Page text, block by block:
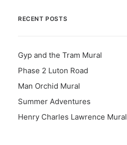
RECENT POSTS
Gyp and the Tram Mural
Phase 2 Luton Road
Man Orchid Mural
Summer Adventures
Henry Charles Lawrence Mural